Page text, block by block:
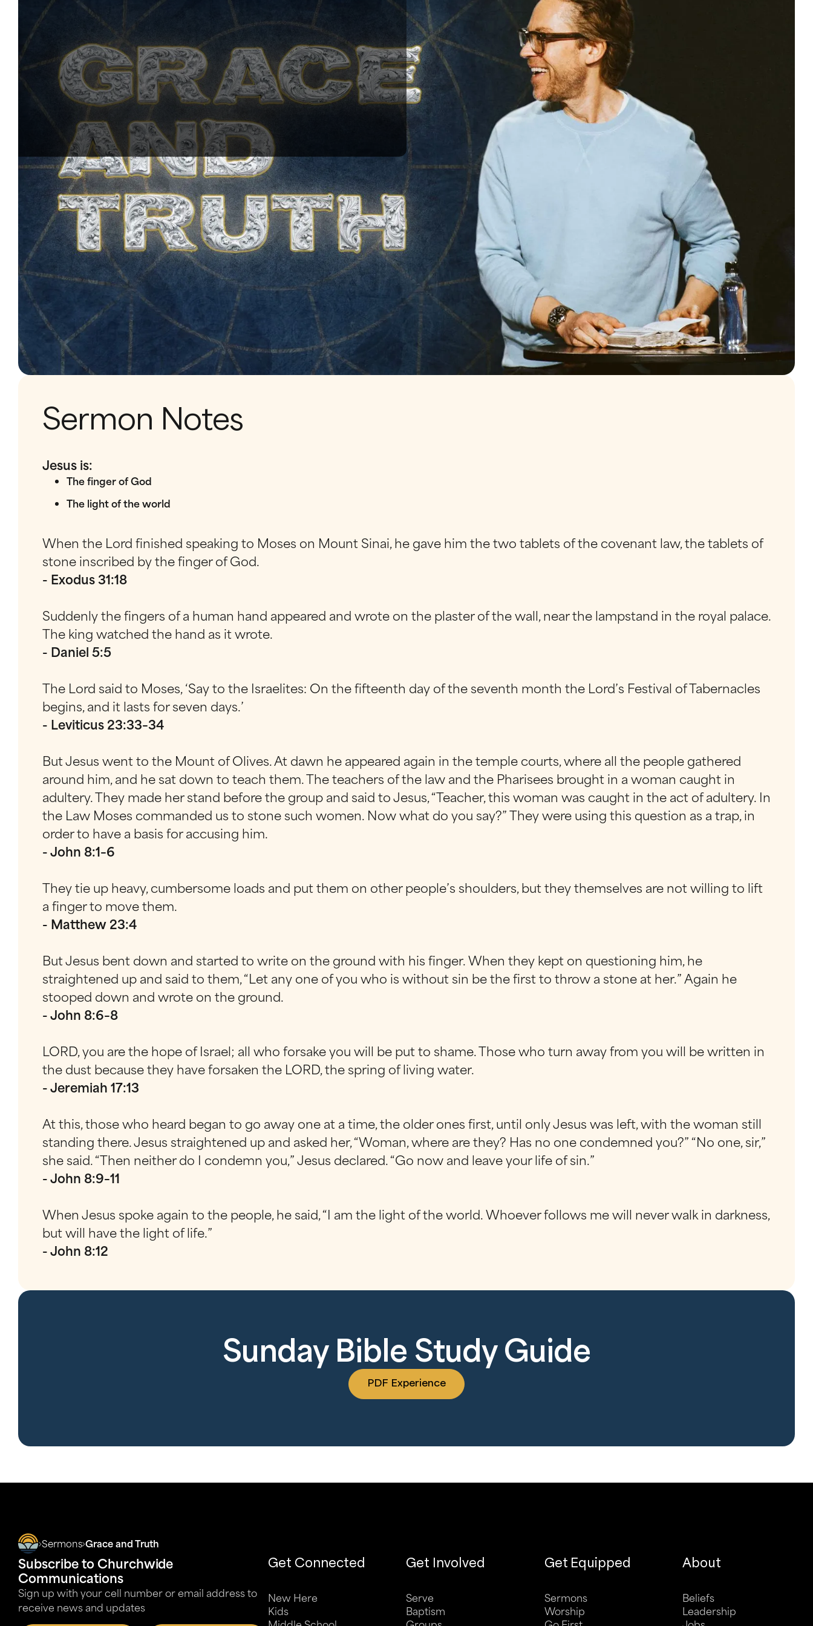
Sermon Notes
Jesus is:
The finger of God
The light of the world
When the Lord finished speaking to Moses on Mount Sinai, he gave him the two tablets of the covenant law, the tablets of
stone inscribed by the finger of God.
- Exodus 31:18
Suddenly the fingers of a human hand appeared and wrote on the plaster of the wall, near the lampstand in the royal palace.
The king watched the hand as it wrote.
- Daniel 5:5
The Lord said to Moses, ‘Say to the Israelites: On the fifteenth day of the seventh month the Lord’s Festival of Tabernacles
begins, and it lasts for seven days.’
- Leviticus 23:33–34
But Jesus went to the Mount of Olives. At dawn he appeared again in the temple courts, where all the people gathered
around him, and he sat down to teach them. The teachers of the law and the Pharisees brought in a woman caught in
adultery. They made her stand before the group and said to Jesus, “Teacher, this woman was caught in the act of adultery. In
the Law Moses commanded us to stone such women. Now what do you say?” They were using this question as a trap, in
order to have a basis for accusing him.
- John 8:1–6
They tie up heavy, cumbersome loads and put them on other people’s shoulders, but they themselves are not willing to lift
a finger to move them.
- Matthew 23:4
But Jesus bent down and started to write on the ground with his finger. When they kept on questioning him, he
straightened up and said to them, “Let any one of you who is without sin be the first to throw a stone at her.” Again he
stooped down and wrote on the ground.
- John 8:6–8
LORD, you are the hope of Israel; all who forsake you will be put to shame. Those who turn away from you will be written in
the dust because they have forsaken the LORD, the spring of living water.
- Jeremiah 17:13
At this, those who heard began to go away one at a time, the older ones first, until only Jesus was left, with the woman still
standing there. Jesus straightened up and asked her, “Woman, where are they? Has no one condemned you?” “No one, sir,”
she said. “Then neither do I condemn you,” Jesus declared. “Go now and leave your life of sin.”
- John 8:9–11
When Jesus spoke again to the people, he said, “I am the light of the world. Whoever follows me will never walk in darkness,
but will have the light of life.”
- John 8:12
Sunday Bible Study Guide
PDF Experience
Sermons Grace and Truth
Subscribe to Churchwide
Communications
Sign up with your cell number or email address to
receive news and updates
Get Connected
New Here
Kids
Get Involved
Serve
Baptism
Get Equipped
Sermons
Worship
About
Beliefs
Leadership